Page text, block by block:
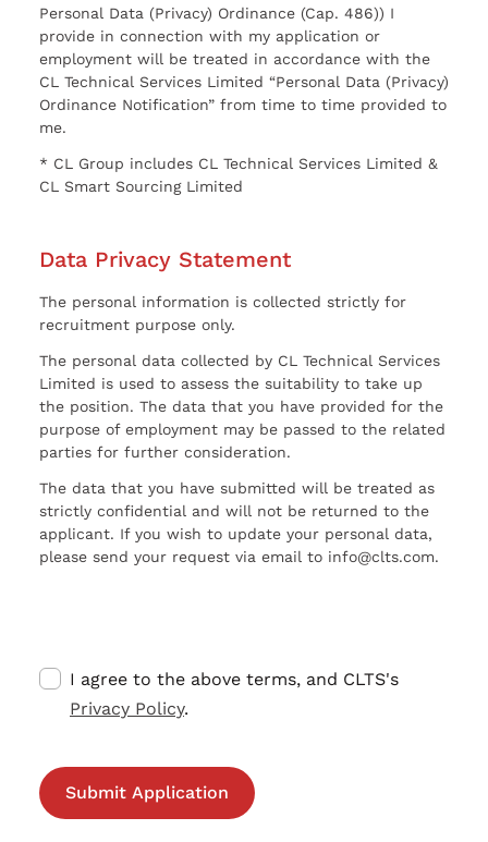
Personal Data (Privacy) Ordinance (Cap. 486)) I
provide in connection with my application or
employment will be treated in accordance with the
CL Technical Services Limited “Personal Data (Privacy)
Ordinance Notification” from time to time provided to
me.
* CL Group includes CL Technical Services Limited &
CL Smart Sourcing Limited
Data Privacy Statement
The personal information is collected strictly for
recruitment purpose only.
The personal data collected by CL Technical Services
Limited is used to assess the suitability to take up
the position. The data that you have provided for the
purpose of employment may be passed to the related
parties for further consideration.
The data that you have submitted will be treated as
strictly confidential and will not be returned to the
applicant. If you wish to update your personal data,
please send your request via email to info@clts.com.
I agree to the above terms, and CLTS's
Privacy Policy.